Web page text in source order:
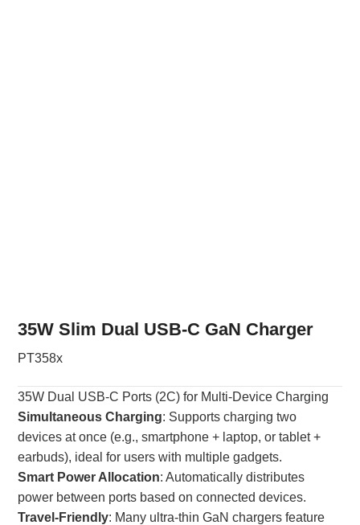
35W Slim Dual USB-C GaN Charger
PT358x
35W Dual USB-C Ports (2C) for Multi-Device Charging
Simultaneous Charging: Supports charging two
devices at once (e.g., smartphone + laptop, or tablet +
earbuds), ideal for users with multiple gadgets.
Smart Power Allocation: Automatically distributes
power between ports based on connected devices.
Travel-Friendly: Many ultra-thin GaN chargers feature